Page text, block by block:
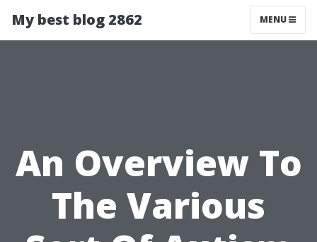
My best blog 2862 MENU
An Overview To
The Various